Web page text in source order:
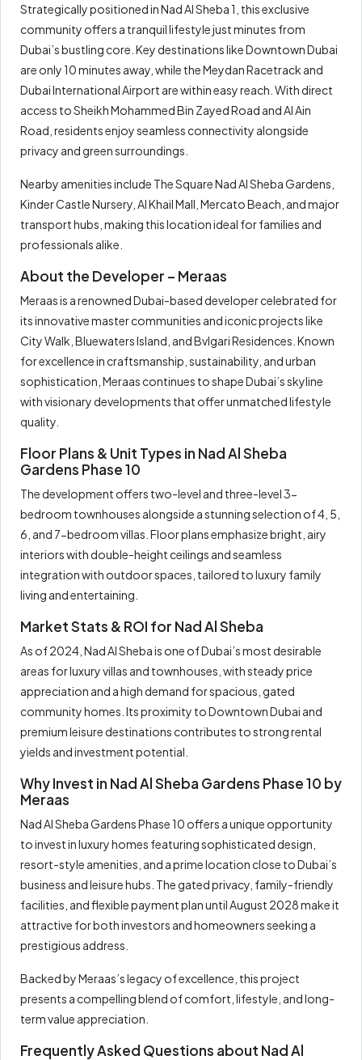
Strategically positioned in Nad Al Sheba 1, this exclusive
community offers a tranquil lifestyle just minutes from
Dubai’s bustling core. Key destinations like Downtown Dubai
are only 10 minutes away, while the Meydan Racetrack and
Dubai International Airport are within easy reach. With direct
access to Sheikh Mohammed Bin Zayed Road and Al Ain
Road, residents enjoy seamless connectivity alongside
privacy and green surroundings.
Nearby amenities include The Square Nad Al Sheba Gardens,
Kinder Castle Nursery, Al Khail Mall, Mercato Beach, and major
transport hubs, making this location ideal for families and
professionals alike.
About the Developer – Meraas
Meraas is a renowned Dubai-based developer celebrated for
its innovative master communities and iconic projects like
City Walk, Bluewaters Island, and Bvlgari Residences. Known
for excellence in craftsmanship, sustainability, and urban
sophistication, Meraas continues to shape Dubai’s skyline
with visionary developments that offer unmatched lifestyle
quality.
Floor Plans & Unit Types in Nad Al Sheba
Gardens Phase 10
The development offers two-level and three-level 3-
bedroom townhouses alongside a stunning selection of 4, 5,
6, and 7-bedroom villas. Floor plans emphasize bright, airy
interiors with double-height ceilings and seamless
integration with outdoor spaces, tailored to luxury family
living and entertaining.
Market Stats & ROI for Nad Al Sheba
As of 2024, Nad Al Sheba is one of Dubai’s most desirable
areas for luxury villas and townhouses, with steady price
appreciation and a high demand for spacious, gated
community homes. Its proximity to Downtown Dubai and
premium leisure destinations contributes to strong rental
yields and investment potential.
Why Invest in Nad Al Sheba Gardens Phase 10 by
Meraas
Nad Al Sheba Gardens Phase 10 offers a unique opportunity
to invest in luxury homes featuring sophisticated design,
resort-style amenities, and a prime location close to Dubai’s
business and leisure hubs. The gated privacy, family-friendly
facilities, and flexible payment plan until August 2028 make it
attractive for both investors and homeowners seeking a
prestigious address.
Backed by Meraas’s legacy of excellence, this project
presents a compelling blend of comfort, lifestyle, and long-
term value appreciation.
Frequently Asked Questions about Nad Al